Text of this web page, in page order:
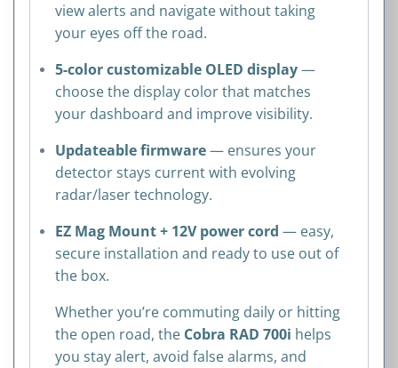
view alerts and navigate without taking
your eyes off the road.
5-color customizable OLED display—
choose the display color that matches
your dashboard and improve visibility.
Updateable firmware— ensures your
detector stays current with evolving
radar/laser technology.
EZ Mag Mount + 12V power cord — easy,
secure installation and ready to use out of
the box.
Whether you’re commuting daily or hitting
the open road, the Cobra RAD 700i helps
you stay alert, avoid false alarms, and